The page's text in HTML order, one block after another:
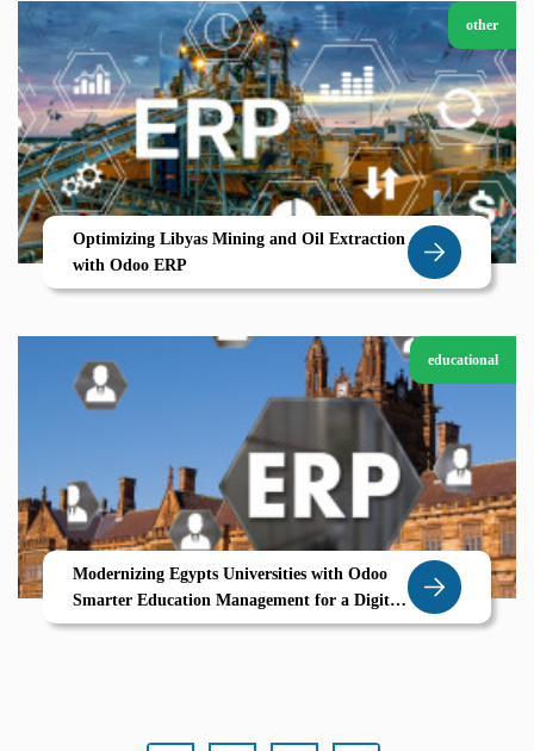
other
Optimizing Libyas Mining and Oil Extraction
with Odoo ERP
educational
Modernizing Egypts Universities with Odoo
Smarter Education Management for a Digital
Future